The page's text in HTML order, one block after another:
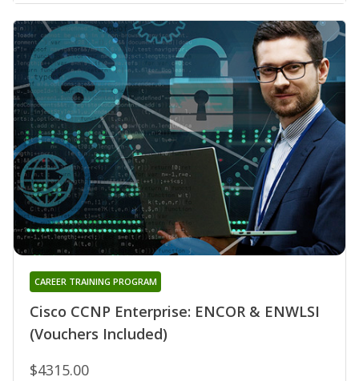
Cisco CCNP Enterprise: ENCOR & ENWLSI
(Vouchers Included)
CAREER TRAINING PROGRAM
$4315.00